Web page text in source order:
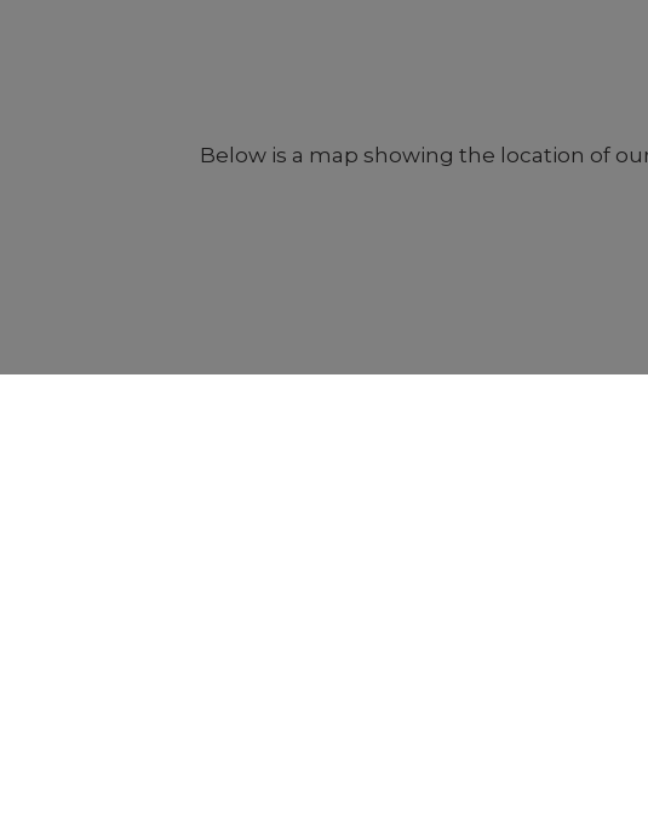
Below is a map showing the location of